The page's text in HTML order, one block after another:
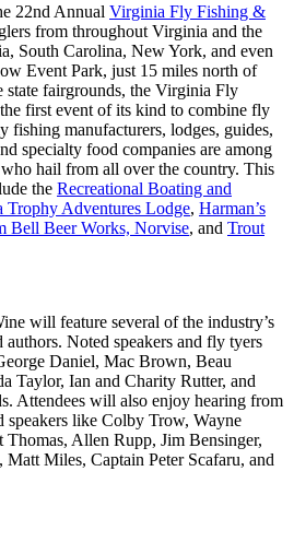
22nd Annual Virginia Fly Fishing &
from throughout Virginia and the
South Carolina, New York, and even
Event Park, just 15 miles north of
state fairgrounds, the Virginia Fly
first event of its kind to combine fly
fishing manufacturers, lodges, guides,
specialty food companies are among
hail from all over the country. This
the Recreational Boating and
Trophy Adventures Lodge, Harman’s
Bell Beer Works, Norvise, and Trout
will feature several of the industry’s
authors. Noted speakers and fly tyers
Daniel, Mac Brown, Beau
Taylor, Ian and Charity Rutter, and
Attendees will also enjoy hearing from
speakers like Colby Trow, Wayne
Thomas, Allen Rupp, Jim Bensinger,
Miles, Captain Peter Scafaru, and